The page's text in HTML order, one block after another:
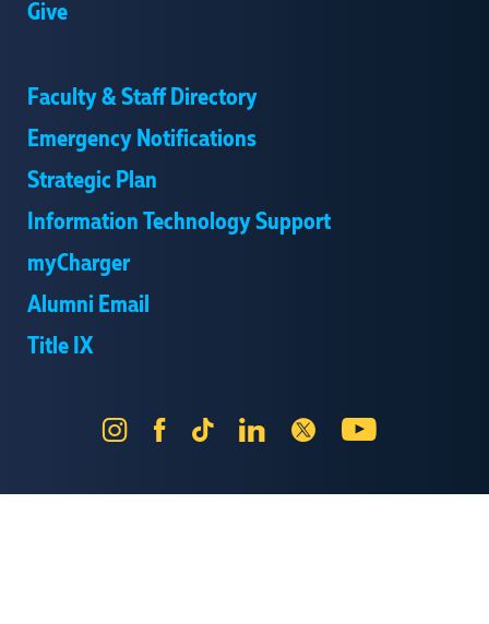
Give
Faculty & Staff Directory
Emergency Notifications
Strategic Plan
Information Technology Support
myCharger
Alumni Email
Title IX
InstagramFacebook
Tik
LinkedIn